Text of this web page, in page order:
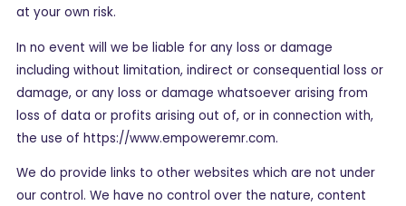
at your own risk.
In no event will we be liable for any loss or damage
including without limitation, indirect or consequential loss or
damage, or any loss or damage whatsoever arising from
loss of data or profits arising out of, or in connection with,
the use of https://www.empoweremr.com.
We do provide links to other websites which are not under
our control. We have no control over the nature, content